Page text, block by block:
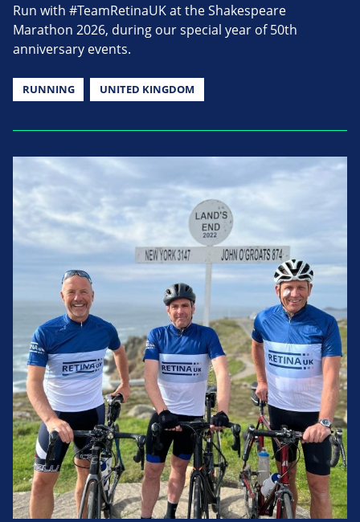
Run with #TeamRetinaUK at the Shakespeare
Marathon 2026, during our special year of 50th
anniversary events.
RUNNING UNITED KINGDOM